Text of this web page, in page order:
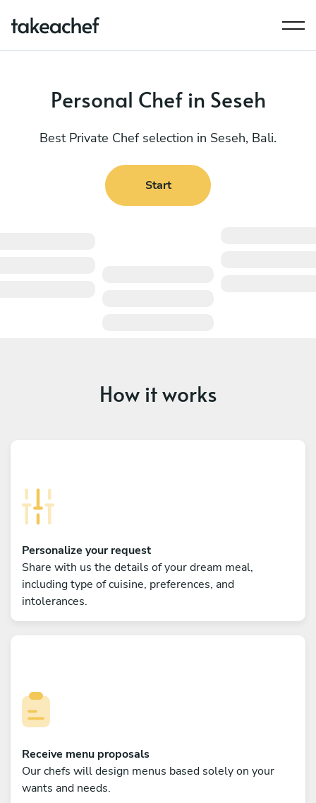
Personal Chef in Seseh
Best Private Chef selection in Seseh, Bali.
Start
How it works
Personalize your request
Share with us the details of your dream meal,
including type of cuisine, preferences, and
intolerances.
Receive menu proposals
Our chefs will design menus based solely on your
wants and needs.